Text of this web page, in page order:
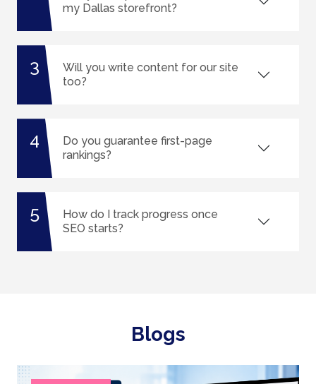
my Dallas storefront?
3
Will you write content for our site
too?
4
Do you guarantee first-page
rankings?
5
How do I track progress once
SEO starts?
Blogs